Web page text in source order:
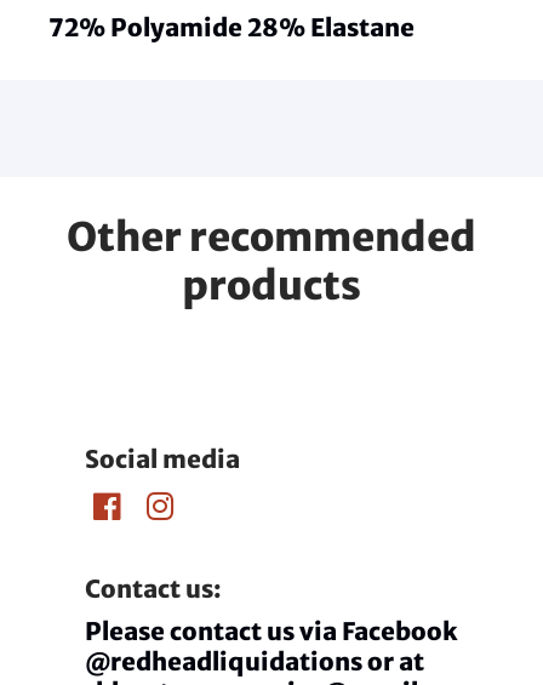
72% Polyamide 28% Elastane
Other recommended
products
Social media
Contact us:
Please contact us via Facebook
@redheadliquidations or at